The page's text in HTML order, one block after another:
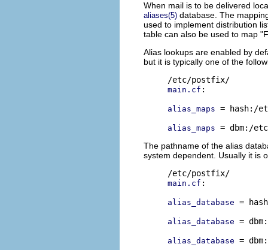
When mail is to be delivered
aliases(5) database. The
used to implement distribution
table can also be used to map
Alias lookups are enabled by
but it is typically one of the
main.cf :
alias_maps = hash:/
alias_maps
The pathname of the alias
system dependent. Usually it is
main.cf :
alias_database =
alias_database =
alias_database